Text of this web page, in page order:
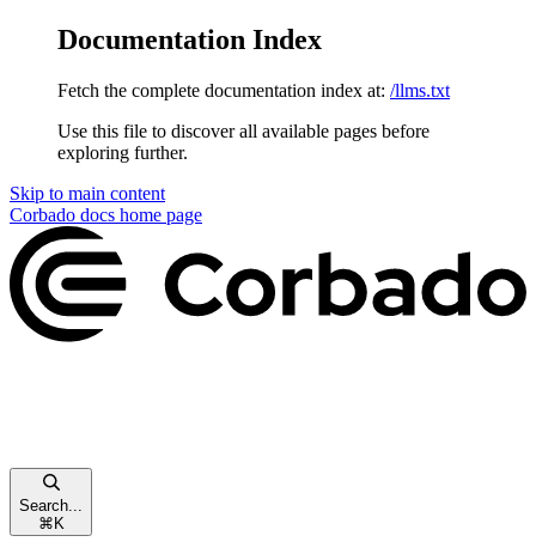
Documentation Index
Fetch the complete documentation index at: /llms.txt
Use this file to discover all available pages before
exploring further.
Skip to main content
Corbado docs home page
Search...
⌘ K